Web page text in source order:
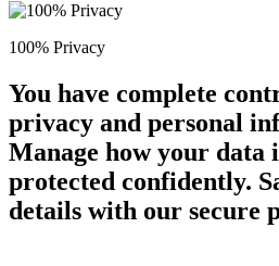
100% Privacy
You have complete
privacy and personal
Manage how your data
protected confidently.
details with our secure